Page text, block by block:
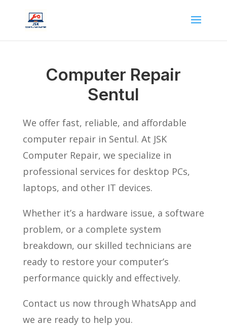
Computer Repair
Sentul
We offer fast, reliable, and affordable
computer repair in Sentul. At JSK
Computer Repair, we specialize in
professional services for desktop PCs,
laptops, and other IT devices.
Whether it’s a hardware issue, a software
problem, or a complete system
breakdown, our skilled technicians are
ready to restore your computer’s
performance quickly and effectively.
Contact us now through WhatsApp and
we are ready to help you.